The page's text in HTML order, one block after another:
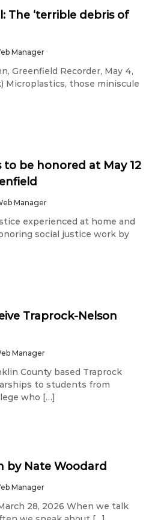
The ‘terrible debris of
Manager
Greenfield Recorder, May 4,
Microplastics, those miniscule
to be honored at May 12
Manager
experienced at home and
social justice work by
Traprock-Nelson
Manager
County based Traprock
to students from
who […]
by Nate Woodard
Manager
28, 2026 When we talk